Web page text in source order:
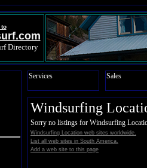
to
Directory
Services Sales
Windsurfing
Sorry no listings for Windsurfing
Windsurfing Location web sites worldwide.
List all web sites in South America.
Add a web site to this page